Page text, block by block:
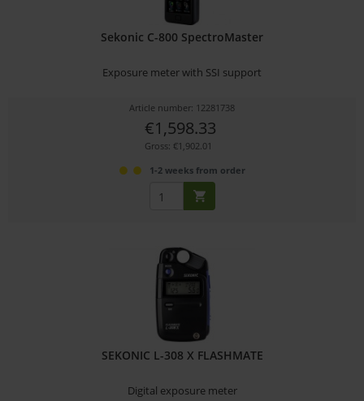
Sekonic C-800 SpectroMaster
Exposure meter with SSI support
Article number: 12281738
€1,598.33
Gross: €1,902.01
1-2 weeks from order
SEKONIC L-308 X FLASHMATE
Digital exposure meter